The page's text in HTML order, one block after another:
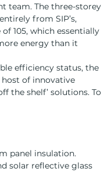
team. The three-storey
from SIP’s,
of 105, which essentially
energy than it
efficiency status, the
of innovative
the shelf’ solutions. To
panel insulation.
solar reflective glass